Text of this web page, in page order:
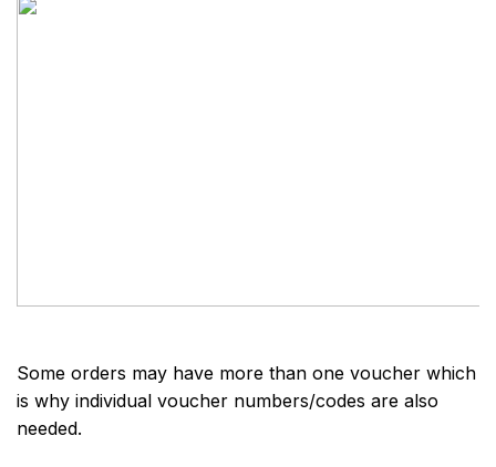
Some orders may have more than one voucher which
is why individual voucher numbers/codes are also
needed.